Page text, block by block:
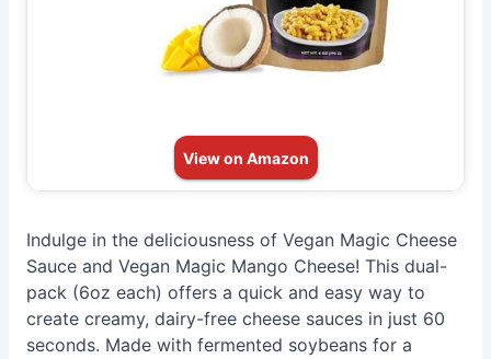
View on Amazon
Indulge in the deliciousness of Vegan Magic Cheese
Sauce and Vegan Magic Mango Cheese! This dual-
pack (6oz each) offers a quick and easy way to
create creamy, dairy-free cheese sauces in just 60
seconds. Made with fermented soybeans for a